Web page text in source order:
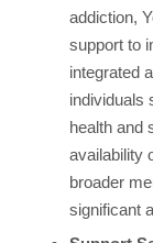
addiction,
support to
integrated
individuals
health and
availability
broader
significant